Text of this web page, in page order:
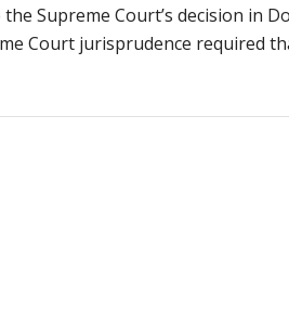
Supreme Court’s decision in
Court jurisprudence required